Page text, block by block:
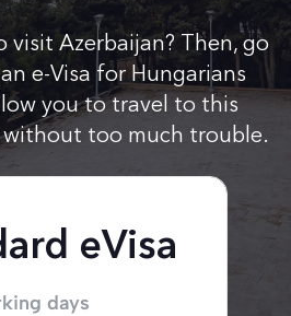
visit Azerbaijan? Then, go
e-Visa for Hungarians
you to travel to this
too much trouble.
eVisa
days